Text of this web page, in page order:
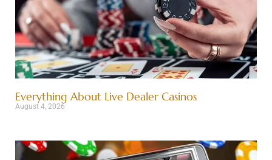
Everything About Live Dealer Casinos
August 4, 2026